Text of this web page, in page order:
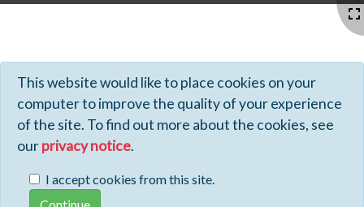
This website would like to place cookies on your
computer to improve the quality of your experience
of the site. To find out more about the cookies, see
ourprivacy notice.
I accept cookies from this site.
Profiles - Tiki Wiki CMS Groupware